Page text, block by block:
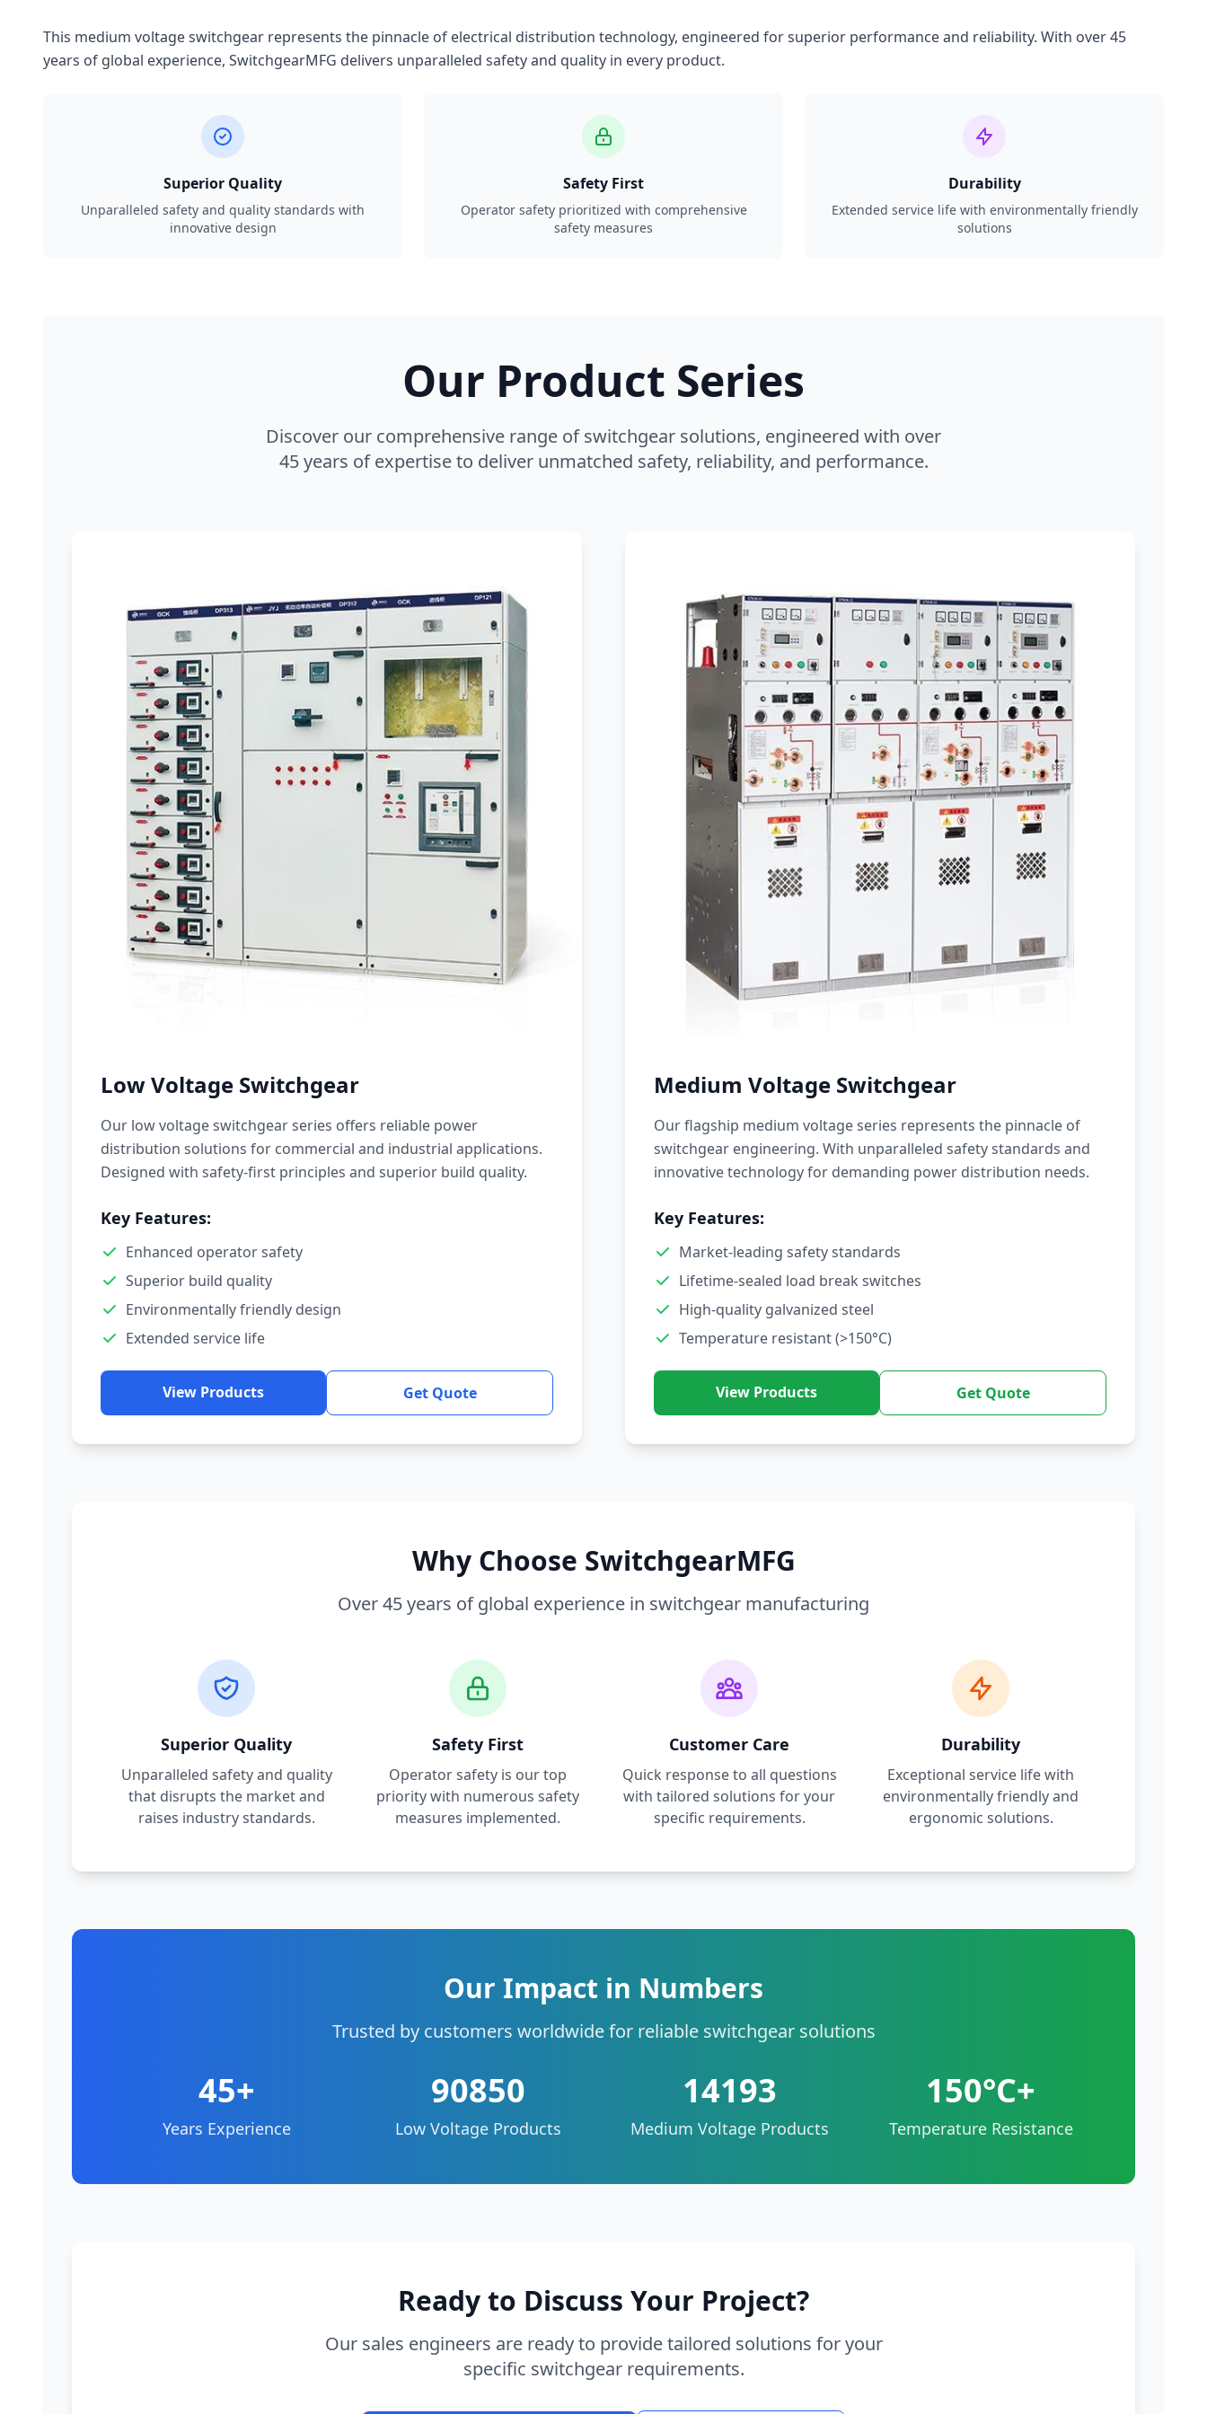
This medium voltage switchgear represents the pinnacle of electrical distribution technology, engineered for superior performance and reliability. With over 45
years of global experience, SwitchgearMFG delivers unparalleled safety and quality in every product.
Superior Quality
Unparalleled safety and quality standards with
innovative design
Safety First
Operator safety prioritized with comprehensive
safety measures
Durability
Extended service life with environmentally friendly
solutions
Our Product Series
Discover our comprehensive range of switchgear solutions, engineered with over
45 years of expertise to deliver unmatched safety, reliability, and performance.
Low Voltage Switchgear
Our low voltage switchgear series offers reliable power
distribution solutions for commercial and industrial applications.
Designed with safety-first principles and superior build quality.
Key Features:
Enhanced operator safety
Superior build quality
Environmentally friendly design
Extended service life
View Products Get Quote
Medium Voltage Switchgear
Our flagship medium voltage series represents the pinnacle of
switchgear engineering. With unparalleled safety standards and
innovative technology for demanding power distribution needs.
Key Features:
Market-leading safety standards
Lifetime-sealed load break switches
High-quality galvanized steel
Temperature resistant (>150°C)
View Products Get Quote
Why Choose SwitchgearMFG
Over 45 years of global experience in switchgear manufacturing
Superior Quality
Unparalleled safety and quality
that disrupts the market and
raises industry standards.
Safety First
Operator safety is our top
priority with numerous safety
measures implemented.
Customer Care
Quick response to all questions
with tailored solutions for your
specific requirements.
Durability
Exceptional service life with
environmentally friendly and
ergonomic solutions.
Our Impact in Numbers
Trusted by customers worldwide for reliable switchgear solutions
45+
Years Experience
90850
Low Voltage Products
14193
Medium Voltage Products
150°C+
Temperature Resistance
Ready to Discuss Your Project?
Our sales engineers are ready to provide tailored solutions for your
specific switchgear requirements.